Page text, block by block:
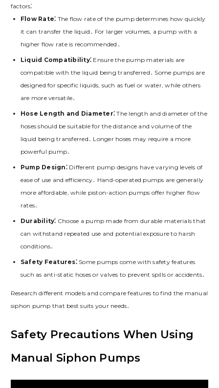
factors⁚
Flow Rate⁚ The flow rate of the pump determines how quickly
it can transfer the liquid․ For larger volumes, a pump with a
higher flow rate is recommended․
Liquid Compatibility⁚ Ensure the pump materials are
compatible with the liquid being transferred․ Some pumps are
designed for specific liquids, such as fuel or water, while others
are more versatile․
Hose Length and Diameter⁚ The length and diameter of the
hoses should be suitable for the distance and volume of the
liquid being transferred․ Longer hoses may require a more
powerful pump․
Pump Design⁚Different pump designs have varying levels of
ease of use and efficiency․ Hand-operated pumps are generally
more affordable, while piston-action pumps offer higher flow
rates․
Durability⁚ Choose a pump made from durable materials that
can withstand repeated use and potential exposure to harsh
conditions․
Safety Features⁚Some pumps come with safety features
such as anti-static hoses or valves to prevent spills or accidents․
Research different models and compare features to find the manual
siphon pump that best suits your needs․
Safety Precautions When Using
Manual Siphon Pumps